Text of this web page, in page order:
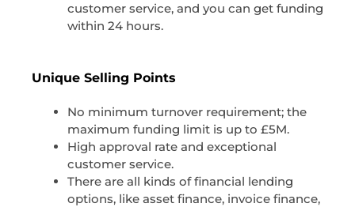
customer service, and you can get funding
within 24 hours.
Unique Selling Points
No minimum turnover requirement; the
maximum funding limit is up to £5M.
High approval rate and exceptional
customer service.
There are all kinds of financial lending
options, like asset finance, invoice finance,